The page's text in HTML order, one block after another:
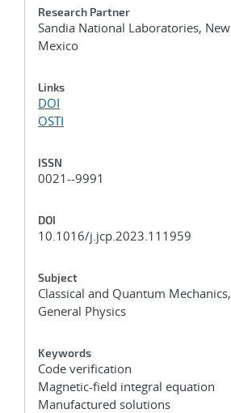
Research Partner
Sandia National Laboratories, New
Mexico
Links
DOI
OSTI
ISSN
0021--9991
DOI
10.1016/j.jcp.2023.111959
Subject
Classical and Quantum Mechanics,
General Physics
Keywords
Code verification
Magnetic-field integral equation
Manufactured solutions